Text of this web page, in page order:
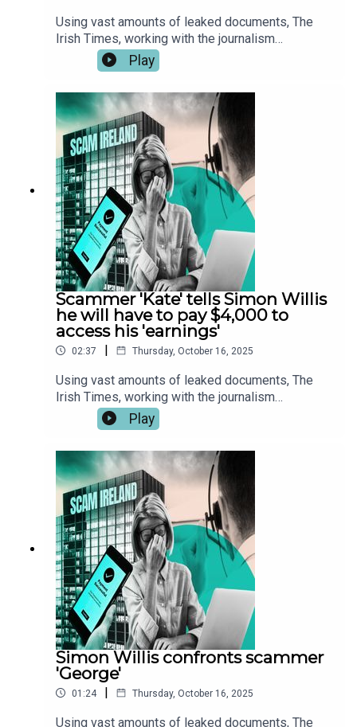
Using vast amounts of leaked documents, The
Irish Times, working with the journalism
consortiums Investigate Europe, the Organised
Crime and Corruption Reporting Project (OCCRP)
(BIRN) has identified hundreds of Irish victims of
investment frauds carried out by two scam call
centres in Georgia and Serbia.These leaked audio
files reveal how scam callers defraud their
victims. The audio has been edited for length and
clarity. You can read the full report here.
Play
Scammer 'Kate' tells Simon Willis
he will have to pay $4,000 to
access his 'earnings'
02:37 | Thursday, October 16, 2025
Using vast amounts of leaked documents, The
Irish Times, working with the journalism
consortiums Investigate Europe, the Organised
Crime and Corruption Reporting Project (OCCRP)
(BIRN) has identified hundreds of Irish victims of
investment frauds carried out by two scam call
centres in Georgia and Serbia.These leaked audio
files reveal how scam callers defraud their
victims. The audio has been edited for length and
clarity. You can read the full report here.
Play
Simon Willis confronts scammer
'George'
01:24 | Thursday, October 16, 2025
Using vast amounts of leaked documents, The